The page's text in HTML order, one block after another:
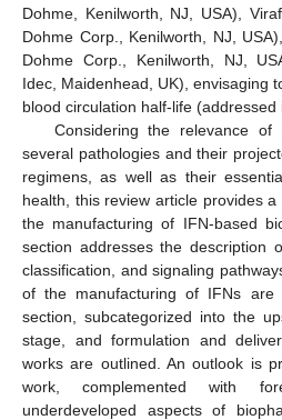
Dohme, Kenilworth, NJ, USA),
Dohme Corp., Kenilworth, NJ,
Dohme Corp., Kenilworth, NJ,
Idec, Maidenhead, UK), envisaging
blood circulation half-life (addressed
Considering the relevance
several pathologies and their
regimens, as well as their
health, this review article provides
the manufacturing of IFN-based
section addresses the description
classification, and signaling
of the manufacturing of IFNs are
section, subcategorized into the
stage, and formulation and
works are outlined. An outlook is
work, complemented with
underdeveloped aspects of